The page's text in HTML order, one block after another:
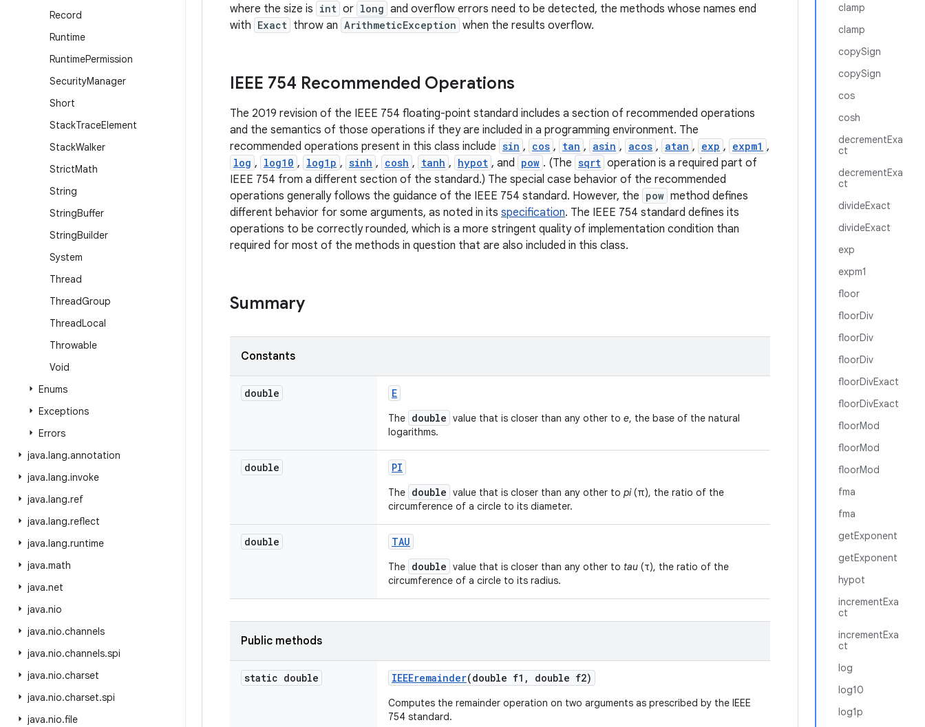
Record
Runtime
RuntimePermission
SecurityManager
Short
StackTraceElement
StackWalker
StrictMath
String
StringBuffer
StringBuilder
System
Thread
ThreadGroup
ThreadLocal
Throwable
Void
Enums
Exceptions
Errors
java.lang.annotation
java.lang.invoke
java.lang.ref
java.lang.reflect
java.lang.runtime
java.math
java.net
java.nio
java.nio.channels
java.nio.channels.spi
java.nio.charset
java.nio.charset.spi
java.nio.file
clamp
clamp
copySign
copySign
cos
cosh
decrementExa
ct
decrementExa
ct
divideExact
divideExact
exp
expm1
floor
floorDiv
floorDiv
floorDiv
floorDivExact
floorDivExact
floorMod
floorMod
floorMod
fma
fma
getExponent
getExponent
hypot
incrementExa
ct
incrementExa
ct
log
log10
log1p
where the size is int or long and overflow errors need to be detected, the methods whose names end
with Exact throw an ArithmeticException when the results overflow.
IEEE 754 Recommended Operations
The 2019 revision of the IEEE 754 floating-point standard includes a section of recommended operations
and the semantics of those operations if they are included in a programming environment. The
recommended operations present in this class include sin , cos , tan , asin , acos , atan , exp , expm1 ,
log , log10 , log1p , sinh , cosh , tanh , hypot , and pow . (The sqrt operation is a required part of
IEEE 754 from a different section of the standard.) The special case behavior of the recommended
operations generally follows the guidance of the IEEE 754 standard. However, the pow method defines
different behavior for some arguments, as noted in its specification. The IEEE 754 standard defines its
operations to be correctly rounded, which is a more stringent quality of implementation condition than
required for most of the methods in question that are also included in this class.
Summary
Constants
double E
The double value that is closer than any other to e, the base of the natural
logarithms.
double PI
The double value that is closer than any other to pi(π), the ratio of the
circumference of a circle to its diameter.
double TAU
The double value that is closer than any other to tau (τ), the ratio of the
circumference of a circle to its radius.
Public methods
static double IEEEremainder(double f1 , double f2)
Computes the remainder operation on two arguments as prescribed by the IEEE
754 standard.